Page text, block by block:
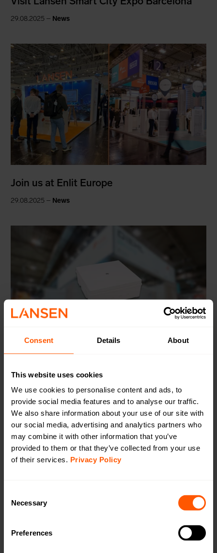
Consent Details About
This website uses cookies
We use cookies to personalise content and ads, to
provide social media features and to analyse our traffic.
We also share information about your use of our site with
our social media, advertising and analytics partners who
may combine it with other information that you’ve
provided to them or that they’ve collected from your use
of their services. Privacy Policy
Necessary
Preferences
29.08.2025 – News
Join us at Enlit Europe
29.08.2025 – News
Gateways
12.03.2025 –News